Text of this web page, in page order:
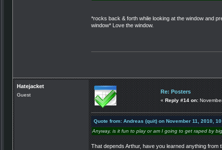
*rocks back & forth while looking at the window and
window* Love the window.
Hatejacket
Guest
Re: Posters
« Reply #14 on:
Quote from: Andreas (quit) on November 11, 2010,
Anyway, is it fun to play or am I going to get raped by
That depends Arthur, have you learned anything